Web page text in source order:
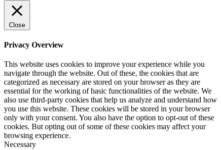
Close
Privacy Overview
This website uses cookies to improve your experience while you
navigate through the website. Out of these, the cookies that are
categorized as necessary are stored on your browser as they are
essential for the working of basic functionalities of the website. We
also use third-party cookies that help us analyze and understand how
you use this website. These cookies will be stored in your browser
only with your consent. You also have the option to opt-out of these
cookies. But opting out of some of these cookies may affect your
browsing experience.
Necessary